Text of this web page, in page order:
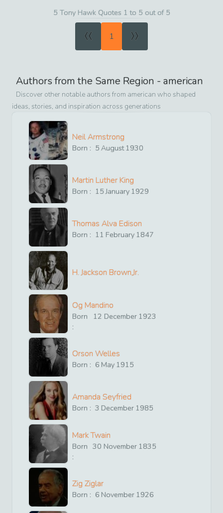
5 Tony Hawk Quotes 1 to 5 out of 5
« 1 »
Authors from the Same Region - american
Discover other notable authors from american who shaped
ideas, stories, and inspiration across generations
Neil Armstrong
Born : 5 August1930
Martin Luther King
Born : 15 January 1929
Thomas Alva Edison
Born : 11 February 1847
H. Jackson Brown,Jr.
Og Mandino
Born
:
12 December 1923
Orson Welles
Born : 6 May 1915
Amanda Seyfried
Born : 3 December 1985
Mark Twain
Born
:
30 November 1835
Zig Ziglar
Born : 6 November 1926